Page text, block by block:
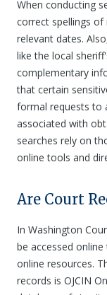
When conducting
correct spellings of
relevant dates.
like the local
complementary
that certain
formal requests to
associated with
searches rely on
online tools and
Are Court
In Washington
be accessed
online resources.
records is OJCIN